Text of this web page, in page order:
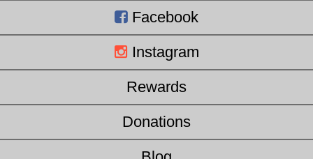
Facebook
Instagram
Rewards
Donations